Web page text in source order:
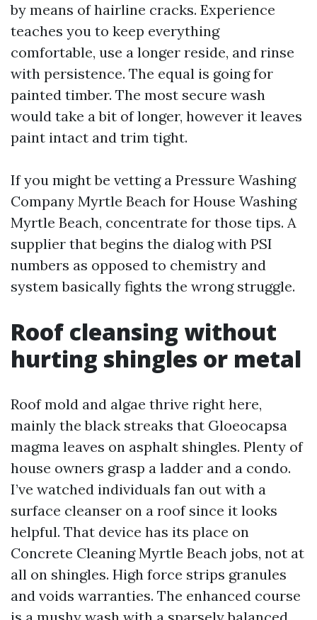
by means of hairline cracks. Experience
teaches you to keep everything
comfortable, use a longer reside, and rinse
with persistence. The equal is going for
painted timber. The most secure wash
would take a bit of longer, however it leaves
paint intact and trim tight.
If you might be vetting a Pressure Washing
Company Myrtle Beach for House Washing
Myrtle Beach, concentrate for those tips. A
supplier that begins the dialog with PSI
numbers as opposed to chemistry and
system basically fights the wrong struggle.
Roof cleansing without
hurting shingles or metal
Roof mold and algae thrive right here,
mainly the black streaks that Gloeocapsa
magma leaves on asphalt shingles. Plenty of
house owners grasp a ladder and a condo.
I’ve watched individuals fan out with a
surface cleanser on a roof since it looks
helpful. That device has its place on
Concrete Cleaning Myrtle Beach jobs, not at
all on shingles. High force strips granules
and voids warranties. The enhanced course